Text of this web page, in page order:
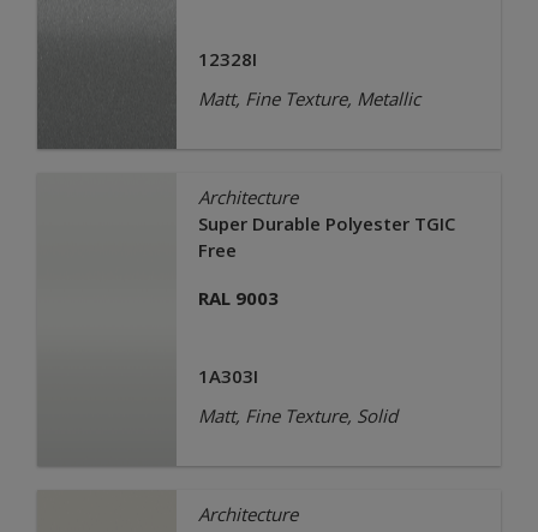
12328I
Matt, Fine Texture, Metallic
Architecture
Super Durable Polyester TGIC
Free
RAL 9003
1A303I
Matt, Fine Texture, Solid
Architecture